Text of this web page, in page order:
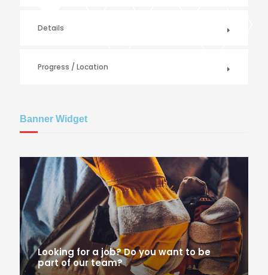
Details
Progress / Location
Banner Widget
Looking for a job? Do you want to be
part of our team?